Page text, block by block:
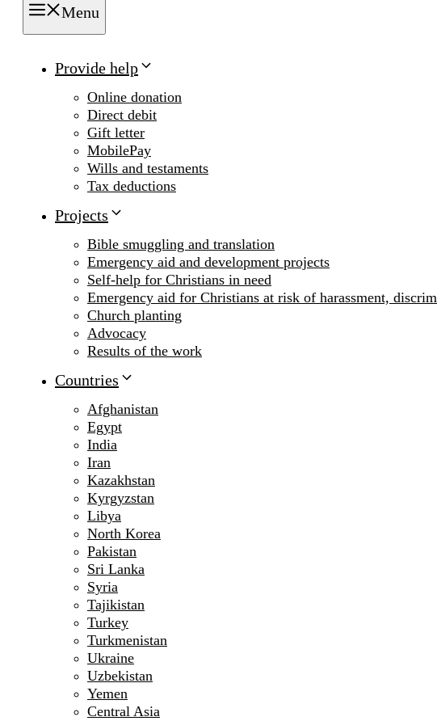
Menu
Provide help
Online donation
Direct debit
Gift letter
MobilePay
Wills and testaments
Tax deductions
Projects
Bible smuggling and translation
Emergency aid and development projects
Self-help for Christians in need
Emergency aid for Christians at risk of harassment,
Church planting
Advocacy
Results of the work
Countries
Afghanistan
Egypt
India
Iran
Kazakhstan
Kyrgyzstan
Libya
North Korea
Pakistan
Sri Lanka
Syria
Tajikistan
Turkey
Turkmenistan
Ukraine
Uzbekistan
Yemen
Central Asia